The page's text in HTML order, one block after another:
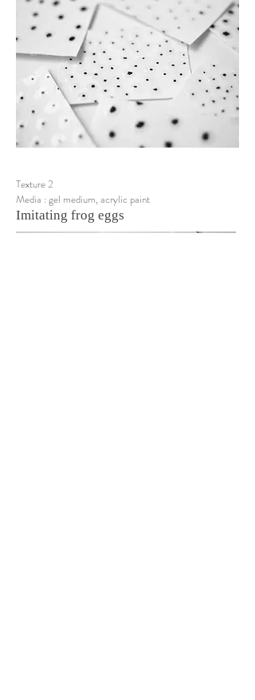
Imitating frog eggs
Texture 2
Media : gel medium, acrylic paint